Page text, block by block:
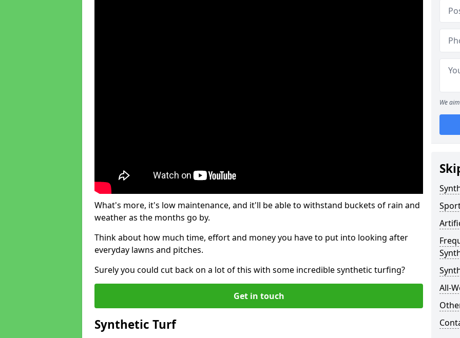
What's more, it's low maintenance, and it'll be able to withstand buckets of rain and
weather as the months go by.
Think about how much time, effort and money you have to put into looking after
everyday lawns and pitches.
Surely you could cut back on a lot of this with some incredible synthetic turfing?
Get in touch
Synthetic Turf
We
All-